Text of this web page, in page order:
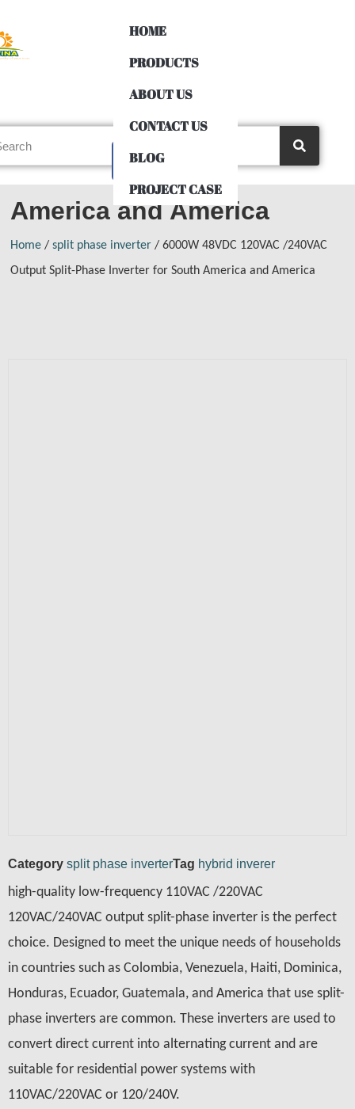
HOME
PRODUCTS
ABOUT US
CONTACT US
BLOG
PROJECT CASE
6000W 48VDC 120VAC
/240VAC Output Split-
Phase Inverter for South
America and America
Home / split phase inverter / 6000W 48VDC 120VAC /240VAC
Output Split-Phase Inverter for South America and America
Category split phase inverterTag hybrid inverer
high-quality low-frequency 110VAC /220VAC
120VAC/240VAC output split-phase inverter is the perfect
choice. Designed to meet the unique needs of households
in countries such as Colombia, Venezuela, Haiti, Dominica,
Honduras, Ecuador, Guatemala, and America that use split-
phase inverters are common. These inverters are used to
convert direct current into alternating current and are
suitable for residential power systems with
110VAC/220VAC or 120/240V.